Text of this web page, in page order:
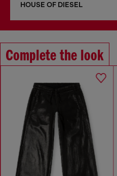
HOUSE OF DIESEL
Complete the look